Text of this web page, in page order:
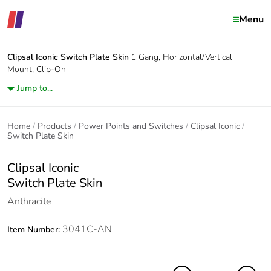
Menu
Clipsal Iconic Switch Plate Skin 1 Gang, Horizontal/Vertical
Mount, Clip-On
Jump to...
Home Products Power Points and Switches
Clipsal Iconic
Switch Plate Skin
Clipsal Iconic
Switch Plate Skin
Anthracite
Item Number: 3041C-AN